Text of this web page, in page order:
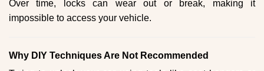
Over time, locks can wear out or break, making it
impossible to access your vehicle.
Why DIY Techniques Are Not Recommended